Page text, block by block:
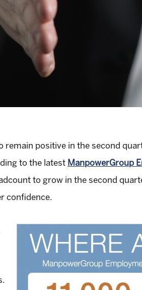
remain positive in the second
to the latest ManpowerGroup
to grow in the second
confidence.